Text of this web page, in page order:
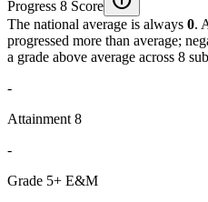
Progress 8 Score
The national average is always 0.
progressed more than average;
a grade above average across 8
-
Attainment 8
-
Grade 5+ E&M